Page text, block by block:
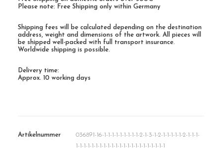
Please note: Free Shipping only within Germany
Shipping fees will be calculated depending on the destination
address, weight and dimensions of the artwork. All pieces will
be shipped well-packed with full transport insurance.
Worldwide shipping is possible.
Delivery time:
Approx. 10 working days
Artikelnummer
036891-16-1-1-1-1-1-1-1-1-1-2-1-3-1-2-1-1-1-1-1-2-1-1-1-
1-1-1-1-1-1-1-1-1-1-1-1-1-1-1-1-1-1-1-1-1-1-1